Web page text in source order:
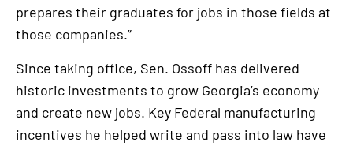
prepares their graduates for jobs in those fields at
those companies.”
Since taking office, Sen. Ossoff has delivered
historic investments to grow Georgia’s economy
and create new jobs. Key Federal manufacturing
incentives he helped write and pass into law have